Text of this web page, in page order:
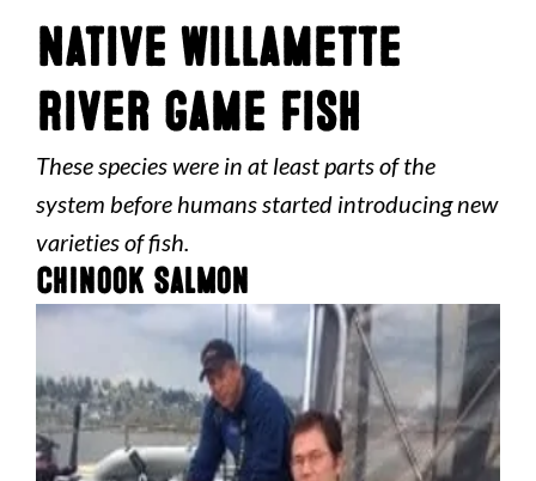
Native Willamette
River Game Fish
These species were in at least parts of the
system before humans started introducing new
varieties of fish.
Chinook Salmon